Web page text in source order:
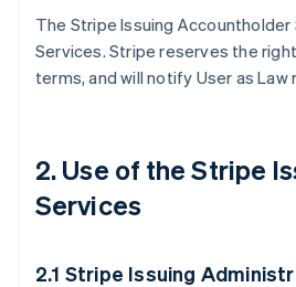
The Stripe Issuing Accountholder
Services. Stripe reserves the
terms, and will notify User as Law
2. Use of the Stripe
Services
2.1 Stripe Issuing